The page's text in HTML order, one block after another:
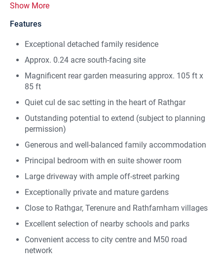
Show More
Features
Exceptional detached family residence
Approx. 0.24 acre south-facing site
Magnificent rear garden measuring approx. 105 ft x
85 ft
Quiet cul de sac setting in the heart of Rathgar
Outstanding potential to extend (subject to planning
permission)
Generous and well-balanced family accommodation
Principal bedroom with en suite shower room
Large driveway with ample off-street parking
Exceptionally private and mature gardens
Close to Rathgar, Terenure and Rathfarnham villages
Excellent selection of nearby schools and parks
Convenient access to city centre and M50 road
network